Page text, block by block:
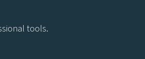
tools.